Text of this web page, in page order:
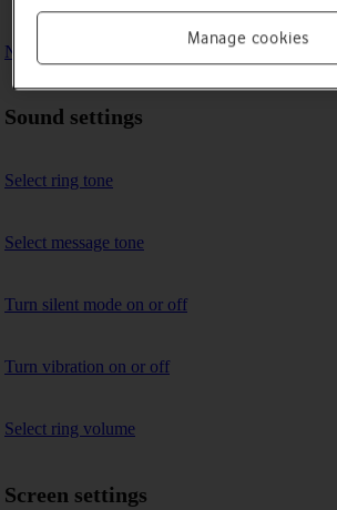
No message tone is heard on incoming messages
Sound settings
Select ring tone
Select message tone
Turn silent mode on or off
Turn vibration on or off
Select ring volume
Screen settings
Manage cookies